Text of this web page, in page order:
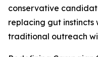
conservative
replacing gut
traditional outreach